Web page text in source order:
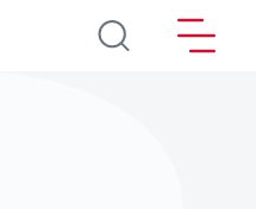
Salta al contenuto principale